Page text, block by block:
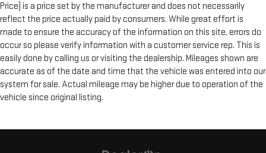
Price) is a price set by the manufacturer and does not necessarily
reflect the price actually paid by consumers. While great effort is
made to ensure the accuracy of the information on this site, errors do
occur so please verify information with a customer service rep. This is
easily done by calling us or visiting the dealership. Mileages shown are
accurate as of the date and time that the vehicle was entered into our
system for sale. Actual mileage may be higher due to operation of the
vehicle since original listing.